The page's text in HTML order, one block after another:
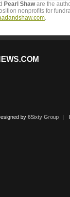
Pearl Shaware the
nonprofits for
.
by 6Sixty Group|